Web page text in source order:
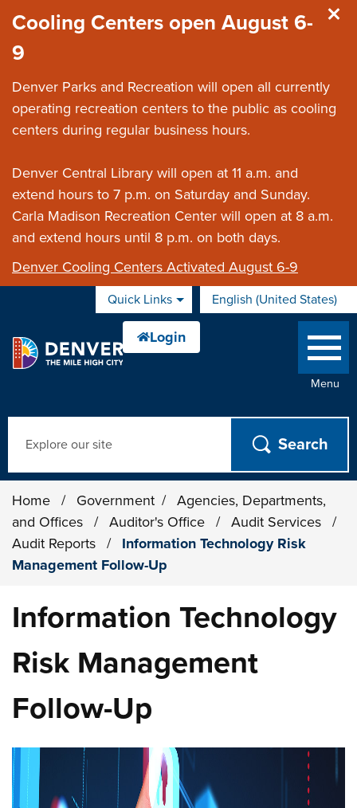
Cooling Centers open August 6-
9
Denver Parks and Recreation will open all currently
operating recreation centers to the public as cooling
centers during regular business hours.
Denver Central Library will open at 11 a.m. and
extend hours to 7 p.m. on Saturday and Sunday.
Carla Madison Recreation Center will open at 8 a.m.
and extend hours until 8 p.m. on both days.
Denver Cooling Centers Activated August 6-9
Quick Links English (United States)
is your current preferred
Menu
Home / Government /
Agencies, Departments,
and Offices
/ Auditor's Office / Audit Services
/
Audit Reports
/
Information Technology Risk
Management Follow-Up
Information Technology
Risk Management
Follow-Up